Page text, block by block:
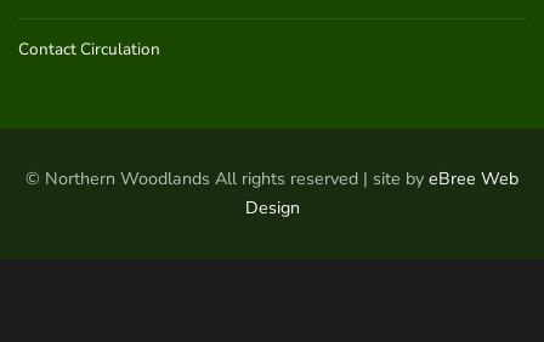
Contact Circulation
© Northern Woodlands All rights reserved | site by eBree Web
Design